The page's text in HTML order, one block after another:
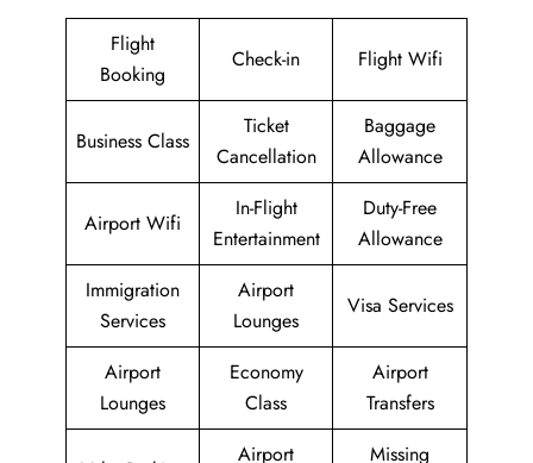
Flight
Booking
Check-in Flight Wifi
Business Class
Ticket
Cancellation
Baggage
Allowance
Airport Wifi
In-Flight
Entertainment
Duty-Free
Allowance
Immigration
Services
Airport
Lounges
Visa Services
Airport
Lounges
Economy
Class
Airport
Transfers
Airport
Missing